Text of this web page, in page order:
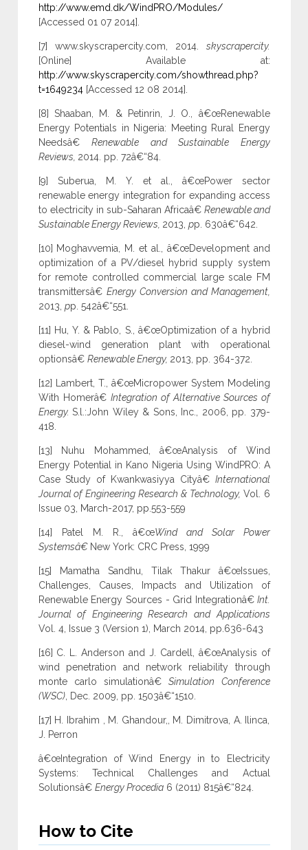
http://www.emd.dk/WindPRO/Modules/
[Accessed 01 07 2014].
[7] www.skyscrapercity.com, 2014. skyscrapercity.
[Online] Available at:
http://www.skyscrapercity.com/showthread.php?
t=1649234[Accessed 12 08 2014].
[8] Shaaban, M. & Petinrin, J. O., â€œRenewable
Energy Potentials in Nigeria: Meeting Rural Energy
Needsâ€ Renewable and Sustainable Energy
Reviews, 2014. pp. 72â€“84.
[9] Suberua, M. Y. et al., â€œPower sector
renewable energy integration for expanding access
to electricity in sub-Saharan Africaâ€ Renewable and
Sustainable Energy Reviews, 2013, pp. 630â€“642.
[10] Moghavvemia, M. et al., â€œDevelopment and
optimization of a PV/diesel hybrid supply system
for remote controlled commercial large scale FM
transmittersâ€ Energy Conversion and Management,
2013, pp. 542â€“551.
[11] Hu, Y. & Pablo, S., â€œOptimization of a hybrid
diesel-wind generation plant with operational
optionsâ€ Renewable Energy, 2013, pp. 364-372.
[12] Lambert, T., â€œMicropower System Modeling
With Homerâ€ Integration of Alternative Sources of
Energy. S.l.:John Wiley & Sons, Inc., 2006, pp. 379-
418.
[13] Nuhu Mohammed, â€œAnalysis of Wind
Energy Potential in Kano Nigeria Using WindPRO: A
Case Study of Kwankwasiyya Cityâ€ International
Journal of Engineering Research & Technology, Vol. 6
Issue 03, March-2017, pp.553-559
[14] Patel M. R., â€œWind and Solar Power
Systemsâ€ New York: CRC Press, 1999
[15] Mamatha Sandhu, Tilak Thakur â€œIssues,
Challenges, Causes, Impacts and Utilization of
Renewable Energy Sources - Grid Integrationâ€ Int.
Journal of Engineering Research and Applications
Vol. 4, Issue 3 (Version 1), March 2014, pp.636-643
[16] C. L. Anderson and J. Cardell, â€œAnalysis of
wind penetration and network reliability through
monte carlo simulationâ€Simulation Conference
(WSC), Dec. 2009, pp. 1503â€“1510.
[17] H. Ibrahim , M. Ghandour,, M. Dimitrova, A. Ilinca,
J. Perron
â€œIntegration of Wind Energy in to Electricity
Systems: Technical Challenges and Actual
Solutionsâ€ Energy Procedia6 (2011) 815â€“824.
How to Cite